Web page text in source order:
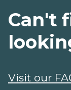
Can't
Visit our